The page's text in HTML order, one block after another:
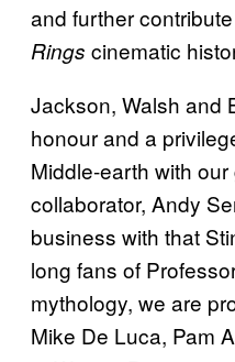
and further
Rings cinematic
Jackson, Walsh and
honour and a
Middle-earth with
collaborator, Andy
business with that
long fans of
mythology, we are
Mike De Luca, Pam